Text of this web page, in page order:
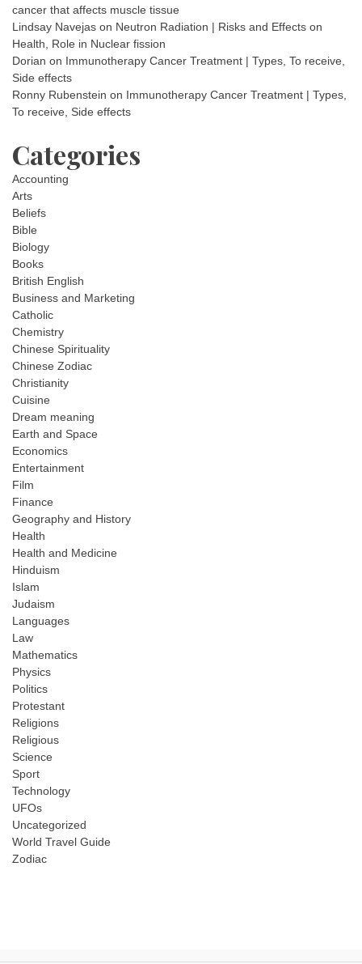
cancer that affects muscle tissue
Lindsay Navejas on Neutron Radiation | Risks and Effects on
Health, Role in Nuclear fission
Dorian on Immunotherapy Cancer Treatment | Types, To receive,
Side effects
Ronny Rubenstein on Immunotherapy Cancer Treatment | Types,
To receive, Side effects
Categories
Accounting
Arts
Beliefs
Bible
Biology
Books
British English
Business and Marketing
Catholic
Chemistry
Chinese Spirituality
Chinese Zodiac
Christianity
Cuisine
Dream meaning
Earth and Space
Economics
Entertainment
Film
Finance
Geography and History
Health
Health and Medicine
Hinduism
Islam
Judaism
Languages
Law
Mathematics
Physics
Politics
Protestant
Religions
Religious
Science
Sport
Technology
UFOs
Uncategorized
World Travel Guide
Zodiac